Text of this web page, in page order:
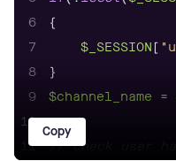
6
7
$_SESSION [
8
9
$channel_name =
10
11
// check user
Copy